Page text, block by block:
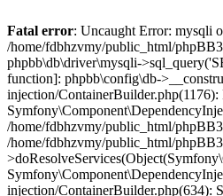
Fatal error: Uncaught Error: mysqli
/home/fdbhzvmy/public_html/
phpbb\db\driver\mysqli-
function]: phpbb\config\db-
injection/
/home/fdbhzvmy/public_html/
/home/fdbhzvmy/public_html/
injection/ContainerBuilder.php(634):